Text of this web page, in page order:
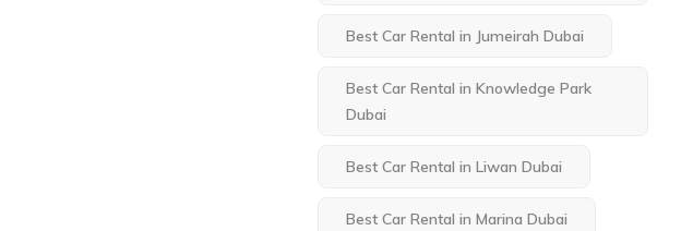
Best Car Rental in Jumeirah Dubai
Best Car Rental in Knowledge Park
Dubai
Best Car Rental in Liwan Dubai
Best Car Rental in Marina Dubai